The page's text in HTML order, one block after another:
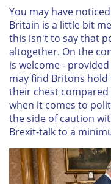
You may have
Britain is a little bit
this isn't to say that
altogether. On the
is welcome -
may find Britons
their chest
when it comes to
the side of caution
Brexit-talk to a